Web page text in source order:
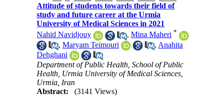
Attitude of students towards their field of
study and future career at the Urmia
University of Medical Sciences in 2021
Nahid Navidjouy
,Mina Maheri *
,Maryam Teimouri , Anahita
Dehghani
Department of Public Health, School of Public
Health, Urmia University of Medical Sciences,
Urmia, Iran
Abstract:
(3141 Views)